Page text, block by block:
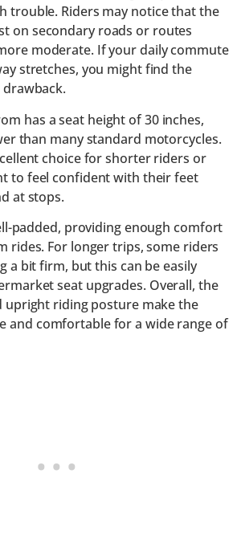
trouble. Riders may notice that the
on secondary roads or routes
moderate. If your daily commute
stretches, you might find the
has a seat height of 30 inches,
than many standard motorcycles.
choice for shorter riders or
to feel confident with their feet
at stops.
padded, providing enough comfort
rides. For longer trips, some riders
a bit firm, but this can be easily
seat upgrades. Overall, the
upright riding posture make the
and comfortable for a wide range of